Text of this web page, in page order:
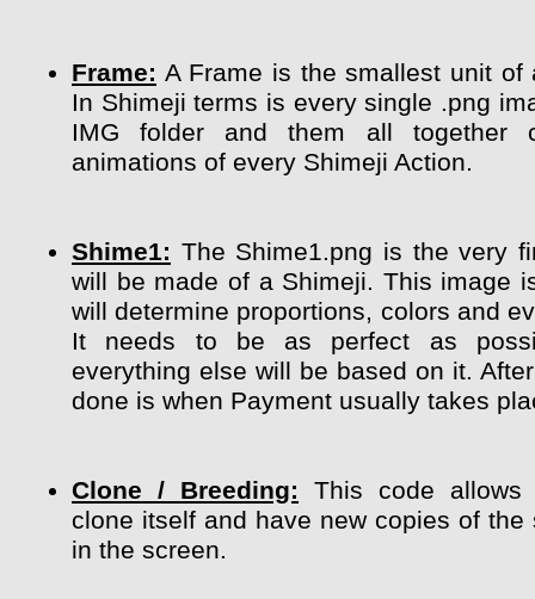
Frame: A Frame is the smallest unit of
In Shimeji terms is every single .png
IMG folder and them all together
animations of every Shimeji Action.
Shime1: The Shime1.png is the very
will be made of a Shimeji. This image
will determine proportions, colors and
It needs to be as perfect as
everything else will be based on it.
done is when Payment usually takes
Clone / Breeding: This code
clone itself and have new copies of the
in the screen.